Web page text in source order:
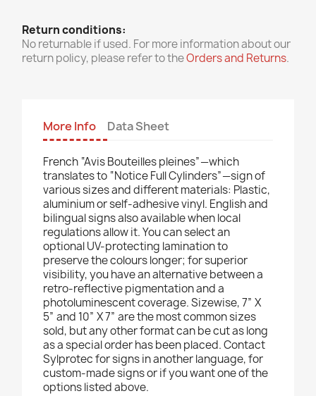
Return conditions:
No returnable if used. For more information about our
return policy, please refer to theOrders and Returns.
More Info Data Sheet
French “Avis Bouteilles pleines”—which
translates to “Notice Full Cylinders”—sign of
various sizes and different materials: Plastic,
aluminium or self-adhesive vinyl. English and
bilingual signs also available when local
regulations allow it. You can select an
optional UV-protecting lamination to
preserve the colours longer; for superior
visibility, you have an alternative between a
retro-reflective pigmentation and a
photoluminescent coverage. Sizewise, 7” X
5” and 10” X 7” are the most common sizes
sold, but any other format can be cut as long
as a special order has been placed. Contact
Sylprotec for signs in another language, for
custom-made signs or if you want one of the
options listed above.